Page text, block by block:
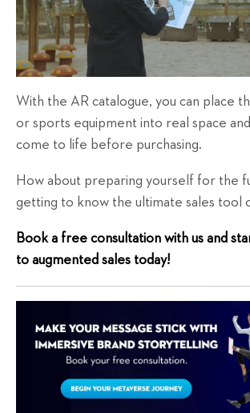
With the AR catalogue, you can place
or sports equipment into real space
come to life before purchasing.
How about preparing yourself for the
getting to know the ultimate sales tool
Book a free consultation with us and
to augmented sales today!